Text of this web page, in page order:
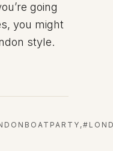
going
you might
style.
,